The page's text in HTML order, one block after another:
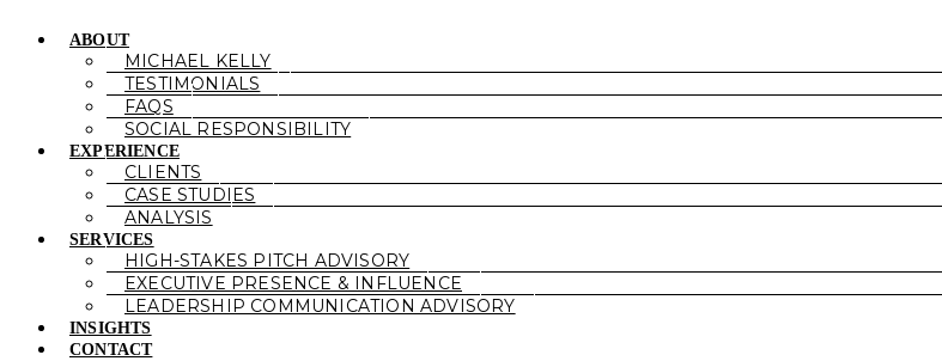
ABOUT
MICHAEL KELLY
TESTIMONIALS
FAQS
SOCIAL RESPONSIBILITY
EXPERIENCE
CLIENTS
CASE STUDIES
ANALYSIS
SERVICES
HIGH-STAKES PITCH ADVISORY
EXECUTIVE PRESENCE & INFLUENCE
LEADERSHIP COMMUNICATION ADVISORY
INSIGHTS
CONTACT